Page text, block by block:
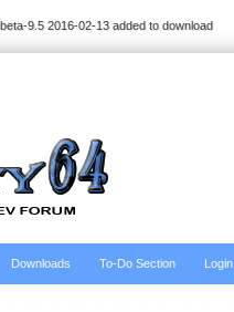
9.5 2016-02-13 added to download
Downloads To-Do Section Login